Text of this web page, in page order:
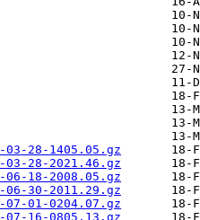
03-28-1405.05.gz
03-28-2021.46.gz
06-18-2008.05.gz
06-30-2011.29.gz
07-01-0204.07.gz
07-16-0805.13.gz